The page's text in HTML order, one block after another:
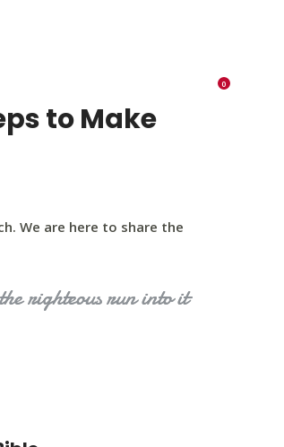
0
to Make
We are here to share the
righteous run into it